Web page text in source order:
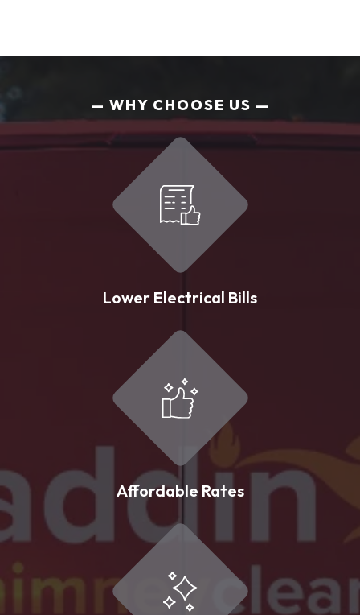
WHY CHOOSE US
Lower Electrical Bills
Affordable Rates